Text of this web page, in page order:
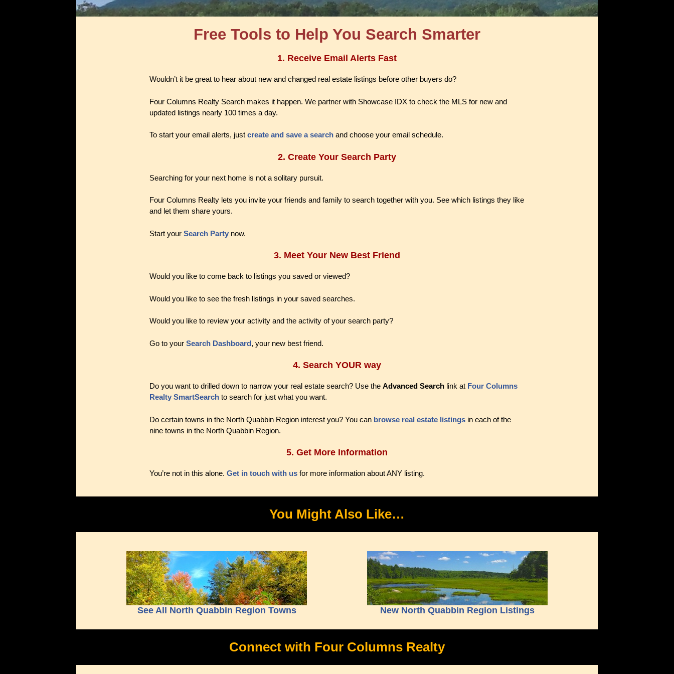
Free Tools to Help You Search Smarter
1. Receive Email Alerts Fast
Wouldn’t it be great to hear about new and changed real estate listings before other buyers do?
Four Columns Realty Search makes it happen. We partner with Showcase IDX to check the MLS for new and
updated listings nearly 100 times a day.
To start your email alerts, just create and save a search and choose your email schedule.
2. Create Your Search Party
Searching for your next home is not a solitary pursuit.
Four Columns Realty lets you invite your friends and family to search together with you. See which listings they like
and let them share yours.
Start your Search Party now.
3. Meet Your New Best Friend
Would you like to come back to listings you saved or viewed?
Would you like to see the fresh listings in your saved searches.
Would you like to review your activity and the activity of your search party?
Go to your Search Dashboard, your new best friend.
4. Search YOUR way
Do you want to drilled down to narrow your real estate search? Use the Advanced Search link at Four Columns
Realty SmartSearch to search for just what you want.
Do certain towns in the North Quabbin Region interest you? You can browse real estate listings in each of the
nine towns in the North Quabbin Region.
5. Get More Information
You’re not in this alone. Get in touch with us for more information about ANY listing.
You Might Also Like…
See All North Quabbin Region Towns New North Quabbin Region Listings
Connect with Four Columns Realty